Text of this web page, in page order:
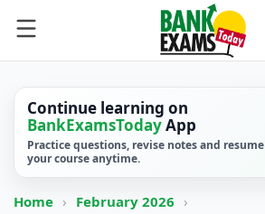
Continue learning on
BankExamsTodayApp
Practice questions, revise notes and resume
your course anytime.
Home › February 2026 ›